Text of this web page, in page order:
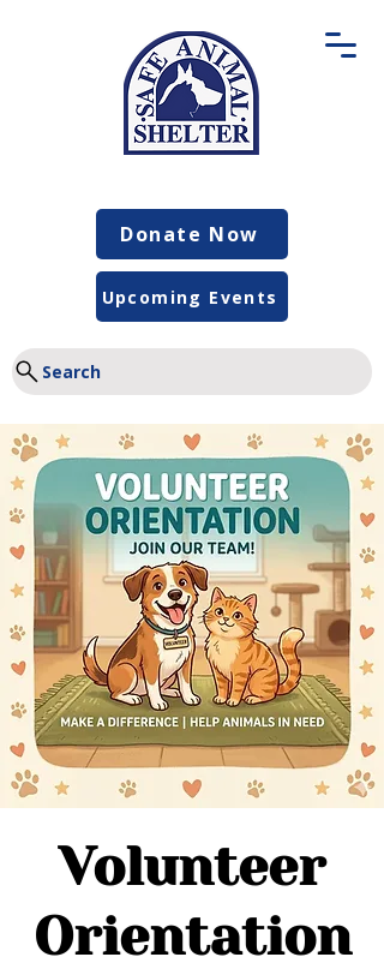
Donate Now
Search
Upcoming Events
Volunteer
Orientation